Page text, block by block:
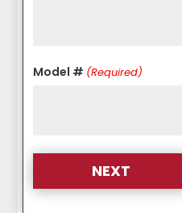
Model # (Required)